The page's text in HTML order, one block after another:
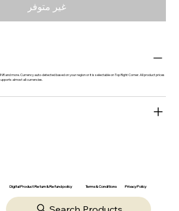
غير متوفر
and more. Currency auto-detected based on your region or it is selectable on Top Right Corner. All product prices
almost all currencies.
Digital Product Return & Refund policy Terms & Conditions Privacy Policy